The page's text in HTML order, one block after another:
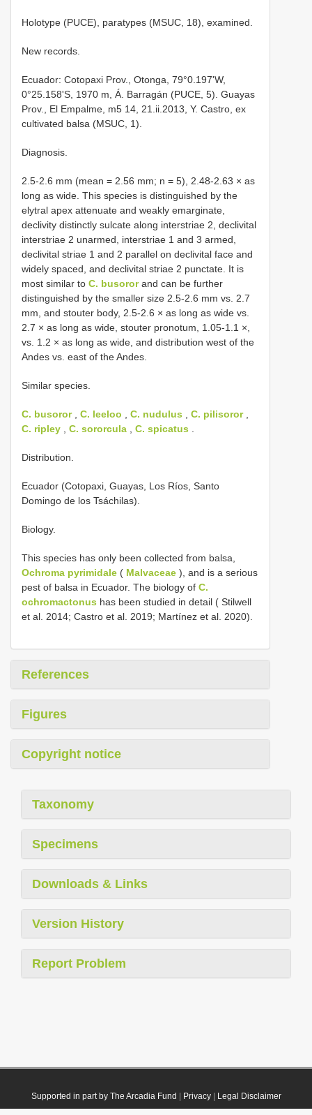
Holotype (PUCE), paratypes (MSUC, 18), examined.
New records.
Ecuador: Cotopaxi Prov., Otonga, 79°0.197'W,
0°25.158'S, 1970 m, Á. Barragán (PUCE, 5). Guayas
Prov., El Empalme, m5 14, 21.ii.2013, Y. Castro, ex
cultivated balsa (MSUC, 1).
Diagnosis.
2.5-2.6 mm (mean = 2.56 mm; n = 5), 2.48-2.63 × as
long as wide. This species is distinguished by the
elytral apex attenuate and weakly emarginate,
declivity distinctly sulcate along interstriae 2, declivital
interstriae 2 unarmed, interstriae 1 and 3 armed,
declivital striae 1 and 2 parallel on declivital face and
widely spaced, and declivital striae 2 punctate. It is
most similar to C. busororand can be further
distinguished by the smaller size 2.5-2.6 mm vs. 2.7
mm, and stouter body, 2.5-2.6 × as long as wide vs.
2.7 × as long as wide, stouter pronotum, 1.05-1.1 ×,
vs. 1.2 × as long as wide, and distribution west of the
Andes vs. east of the Andes.
Similar species.
C. busoror, C. leeloo C. nudulus C. pilisoror,
C. ripley
C. sororcula C. spicatus
Distribution.
Ecuador (Cotopaxi, Guayas, Los Ríos, Santo
Domingo de los Tsáchilas).
Biology.
This species has only been collected from balsa,
Ochroma pyrimidale ( Malvaceae ), and is a serious
pest of balsa in Ecuador. The biology of C.
ochromactonus has been studied in detail ( Stilwell
et al. 2014; Castro et al. 2019; Martínez et al. 2020).
References
Figures
Copyright notice
Taxonomy
Specimens
Downloads & Links
Version History
Report Problem
Supported in part by The Arcadia Fund Privacy| Legal Disclaimer